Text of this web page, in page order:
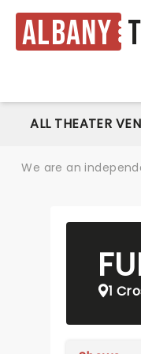
Albany
ALL THEATER
We are an
1